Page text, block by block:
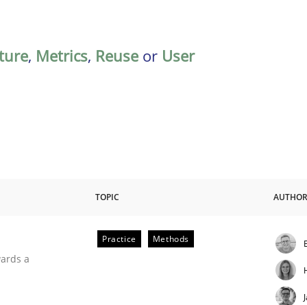
, Metrics, Reuse or User
TOPIC AUTHOR
a
Practice Methods